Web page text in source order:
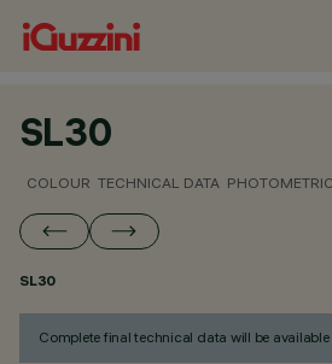
SL30
COLOUR TECHNICAL DATA
SL30
Complete final technical data will be